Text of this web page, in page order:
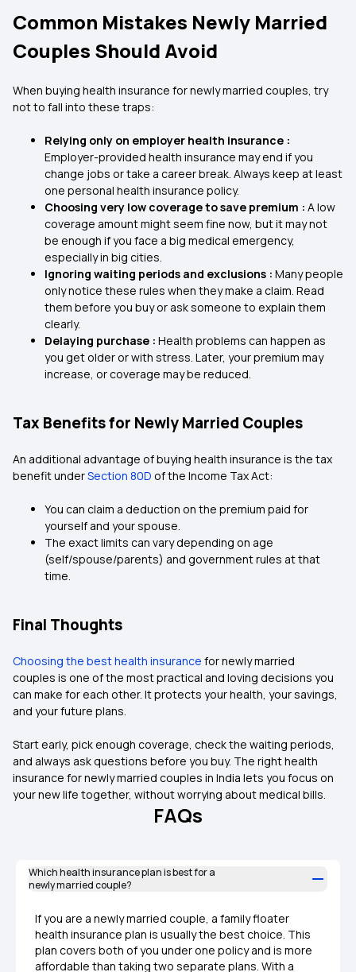
Common Mistakes Newly Married
Couples Should Avoid
When buying health insurance for newly married couples, try
not to fall into these traps:
Relying only on employer health insurance :
Employer-provided health insurance may end if you
change jobs or take a career break. Always keep at least
one personal health insurance policy.
Choosing very low coverage to save premium : A low
coverage amount might seem fine now, but it may not
be enough if you face a big medical emergency,
especially in big cities.
Ignoring waiting periods and exclusions : Many people
only notice these rules when they make a claim. Read
them before you buy or ask someone to explain them
clearly.
Delaying purchase : Health problems can happen as
you get older or with stress. Later, your premium may
increase, or coverage may be reduced.
Tax Benefits for Newly Married Couples
An additional advantage of buying health insurance is the tax
benefit underSection 80D of the Income Tax Act:
You can claim a deduction on the premium paid for
yourself and your spouse.
The exact limits can vary depending on age
(self/spouse/parents) and government rules at that
time.
Final Thoughts
Choosing the best health insurance for newly married
couples is one of the most practical and loving decisions you
can make for each other. It protects your health, your savings,
and your future plans.
Start early, pick enough coverage, check the waiting periods,
and always ask questions before you buy. The right health
insurance for newly married couples in India lets you focus on
your new life together, without worrying about medical bills.
FAQs
Which health insurance plan is best for a
newly married couple?
If you are a newly married couple, a family floater
health insurance plan is usually the best choice. This
plan covers both of you under one policy and is more
affordable than taking two separate plans. With a